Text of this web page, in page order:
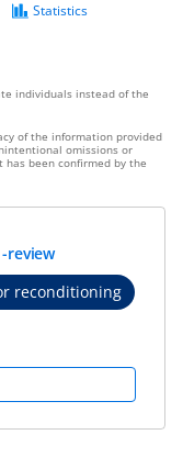
Statistics
individuals instead of the
of the information provided
omissions or
been confirmed by the
review
reconditioning